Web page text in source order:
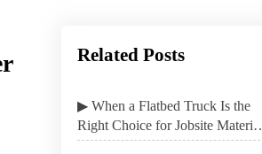
Related Posts
▶ When a Flatbed Truck Is the
Right Choice for Jobsite Material
Delivery